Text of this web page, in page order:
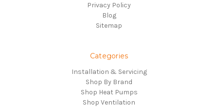
Privacy Policy
Blog
Sitemap
Categories
Installation & Servicing
Shop By Brand
Shop Heat Pumps
Shop Ventilation